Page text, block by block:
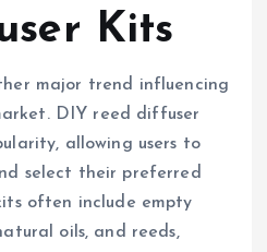
Kits
major trend influencing
DIY reed diffuser
allowing users to
select their preferred
often include empty
oils, and reeds,